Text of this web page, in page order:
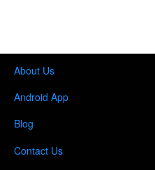
About Us
Android App
Blog
Contact Us